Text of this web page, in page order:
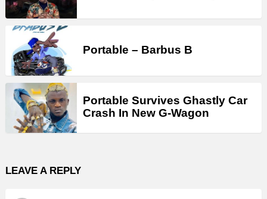
Portable – Barbus B
Portable Survives Ghastly Car
Crash In New G-Wagon
LEAVE A REPLY